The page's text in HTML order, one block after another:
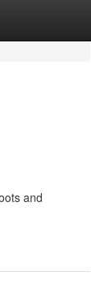
and